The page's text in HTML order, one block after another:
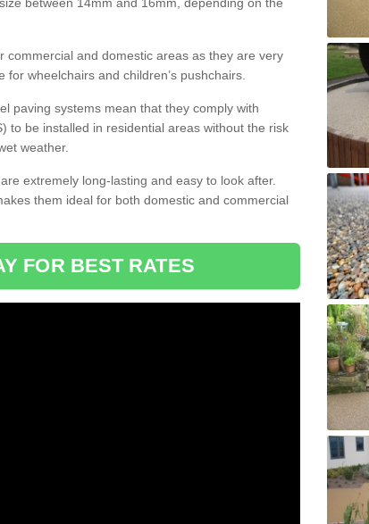
commercial and domestic areas as they are very
wheelchairs and children’s pushchairs.
paving systems mean that they comply with
to be installed in residential areas without the risk
weather.
extremely long-lasting and easy to look after.
them ideal for both domestic and commercial
FOR BEST RATES